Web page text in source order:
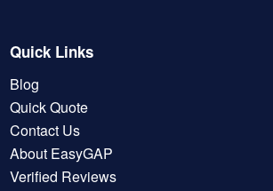
Quick Links
Blog
Quick Quote
Contact Us
About EasyGAP
Verified Reviews